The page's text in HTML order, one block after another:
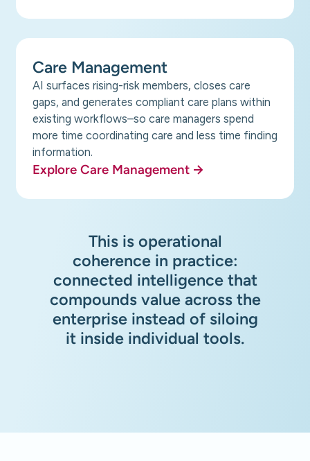
Care Management
AI surfaces rising-risk members, closes care
gaps, and generates compliant care plans within
existing workflows–so care managers spend
more time coordinating care and less time finding
information.
Explore Care Management
This is operational
coherence in practice:
connected intelligence that
compounds value across the
enterprise instead of siloing
it inside individual tools.